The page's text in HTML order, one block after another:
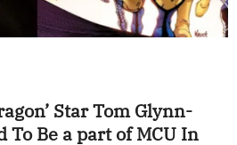
Star Tom Glynn-
To Be a part of MCU In